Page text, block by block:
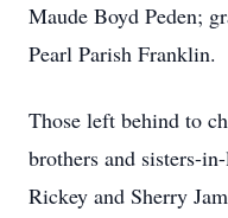
Maude Boyd Peden;
Pearl Parish Franklin.
Those left behind to
brothers and sisters-
Rickey and Sherry